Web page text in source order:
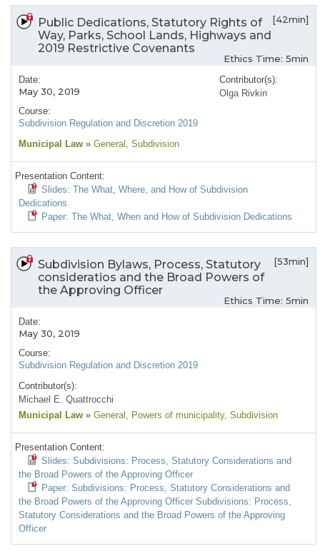
Public Dedications, Statutory Rights of
Way, Parks, School Lands, Highways and
2019 Restrictive Covenants
[42min]
Ethics Time: 5min
Date:
May 30, 2019
Course:
Subdivision Regulation and Discretion 2019
Contributor(s):
Olga Rivkin
Municipal Law » General , Subdivision
Presentation Content:
Slides: The What, Where, and How of Subdivision
Dedications
Paper: The What, When and How of Subdivision Dedications
Subdivision Bylaws, Process, Statutory
consideratios and the Broad Powers of
the Approving Officer
[53min]
Ethics Time: 5min
Date:
May 30, 2019
Course:
Subdivision Regulation and Discretion 2019
Contributor(s):
Michael E. Quattrocchi
Municipal Law » General , Powers of municipality, Subdivision
Presentation Content:
Slides: Subdivisions: Process, Statutory Considerations and
the Broad Powers of the Approving Officer
Paper: Subdivisions: Process, Statutory Considerations and
the Broad Powers of the Approving Officer Subdivisions: Process,
Statutory Considerations and the Broad Powers of the Approving
Officer